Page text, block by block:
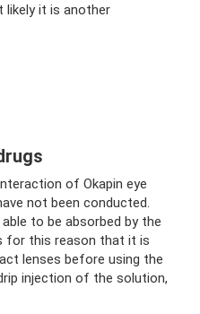
likely it is another
of Okapin eye
not been conducted.
to be absorbed by the
for this reason that it is
lenses before using the
injection of the solution,